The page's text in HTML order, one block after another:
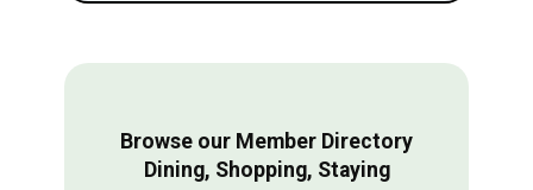
Browse our Member Directory
Dining, Shopping, Staying